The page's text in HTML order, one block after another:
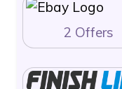
2 Offers